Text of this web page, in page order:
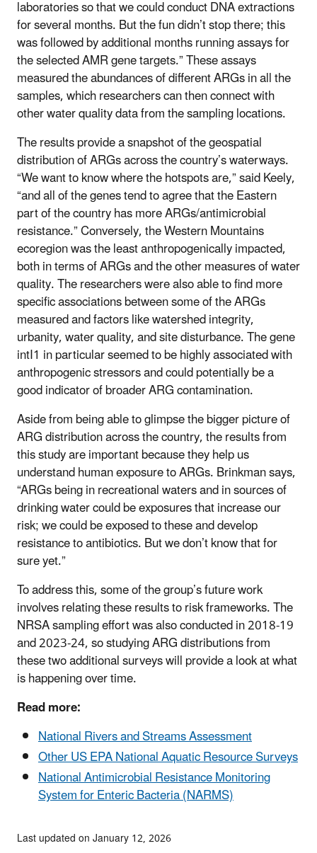
laboratories so that we could conduct DNA extractions
for several months. But the fun didn’t stop there; this
was followed by additional months running assays for
the selected AMR gene targets.” These assays
measured the abundances of different ARGs in all the
samples, which researchers can then connect with
other water quality data from the sampling locations.
The results provide a snapshot of the geospatial
distribution of ARGs across the country’s waterways.
“We want to know where the hotspots are,” said Keely,
“and all of the genes tend to agree that the Eastern
part of the country has more ARGs/antimicrobial
resistance.” Conversely, the Western Mountains
ecoregion was the least anthropogenically impacted,
both in terms of ARGs and the other measures of water
quality. The researchers were also able to find more
specific associations between some of the ARGs
measured and factors like watershed integrity,
urbanity, water quality, and site disturbance. The gene
intI1 in particular seemed to be highly associated with
anthropogenic stressors and could potentially be a
good indicator of broader ARG contamination.
Aside from being able to glimpse the bigger picture of
ARG distribution across the country, the results from
this study are important because they help us
understand human exposure to ARGs. Brinkman says,
“ARGs being in recreational waters and in sources of
drinking water could be exposures that increase our
risk; we could be exposed to these and develop
resistance to antibiotics. But we don’t know that for
sure yet.”
To address this, some of the group’s future work
involves relating these results to risk frameworks. The
NRSA sampling effort was also conducted in 2018-19
and 2023-24, so studying ARG distributions from
these two additional surveys will provide a look at what
is happening over time.
Read more:
National Rivers and Streams Assessment
Other US EPA National Aquatic Resource Surveys
National Antimicrobial Resistance Monitoring
System for Enteric Bacteria (NARMS)
Last updated on January 12, 2026